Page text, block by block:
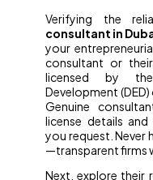
Verifying the
consultant in
your
consultant or
licensed by
Development
Genuine
license details
you request.
—transparent firms
Next, explore their